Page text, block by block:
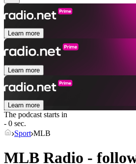
Learn more
Learn more
Learn more
The podcast starts in
- 0 sec.
Sport MLB
MLB Radio -